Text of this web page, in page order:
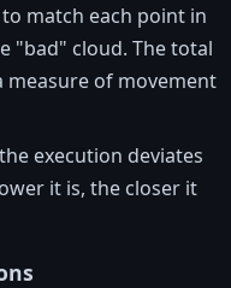
match each point in
"bad" cloud. The total
of movement
execution deviates
it is, the closer it